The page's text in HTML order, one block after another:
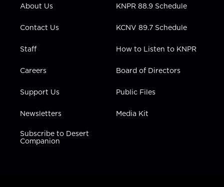
a
n
About Us
Contact Us
Staff
Careers
Support Us
Newsletters
Subscribe to Desert
Companion
KNPR 88.9 Schedule
KCNV 89.7 Schedule
How to Listen to KNPR
Board of Directors
Public Files
Media Kit